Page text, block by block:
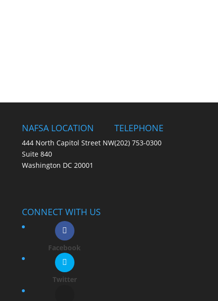
NAFSA LOCATION
444 North Capitol Street NW
Suite 840
Washington DC 20001
TELEPHONE
(202) 753-0300
CONNECT WITH US
Facebook
Twitter